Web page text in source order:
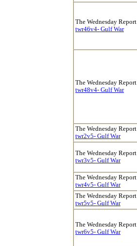
The Wednesday Report
twr46v4- Gulf War
The Wednesday Report
twr48v4- Gulf War
The Wednesday Report
twr2v5- Gulf War
The Wednesday Report
twr3v5- Gulf War
The Wednesday Report
twr4v5- Gulf War
The Wednesday Report
twr5v5- Gulf War
The Wednesday Report
twr6v5- Gulf War